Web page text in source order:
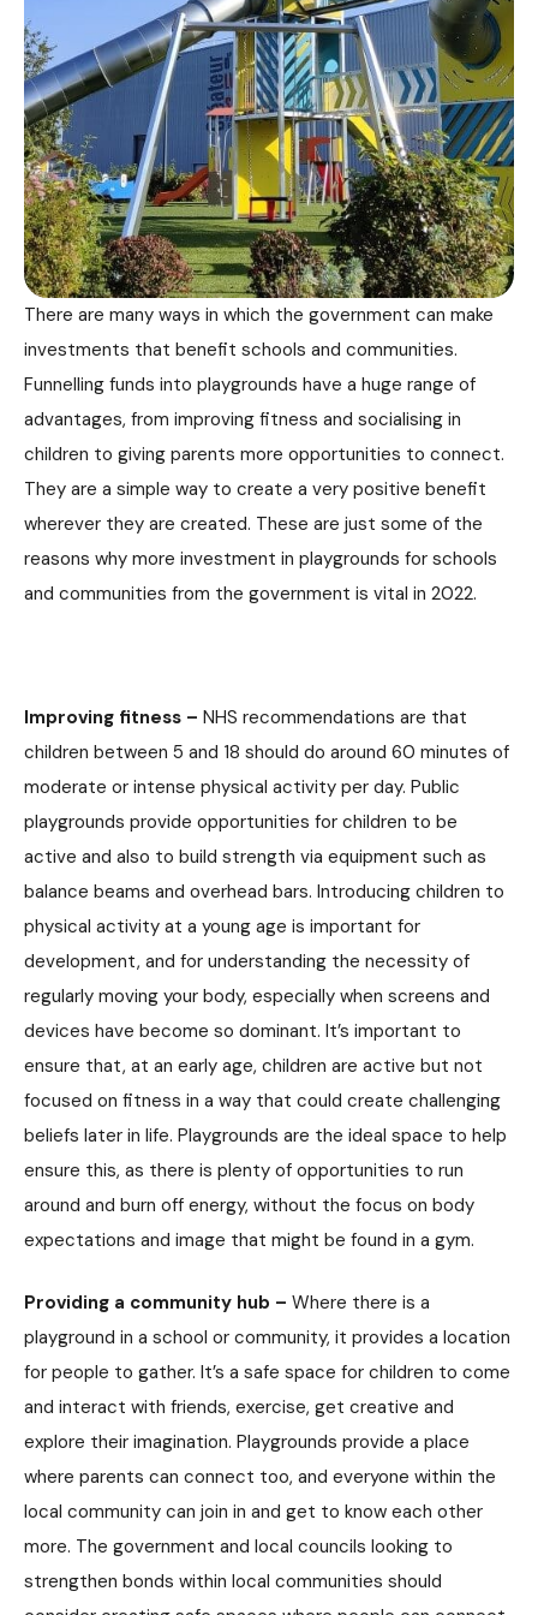
There are many ways in which the government can make
investments that benefit schools and communities.
Funnelling funds into playgrounds have a huge range of
advantages, from improving fitness and socialising in
children to giving parents more opportunities to connect.
They are a simple way to create a very positive benefit
wherever they are created. These are just some of the
reasons why more investment in playgrounds for schools
and communities from the government is vital in 2022.
Improving fitness – NHS recommendations are that
children between 5 and 18 should do around 60 minutes of
moderate or intense physical activity per day. Public
playgrounds provide opportunities for children to be
active and also to build strength via equipment such as
balance beams and overhead bars. Introducing children to
physical activity at a young age is important for
development, and for understanding the necessity of
regularly moving your body, especially when screens and
devices have become so dominant. It’s important to
ensure that, at an early age, children are active but not
focused on fitness in a way that could create challenging
beliefs later in life. Playgrounds are the ideal space to help
ensure this, as there is plenty of opportunities to run
around and burn off energy, without the focus on body
expectations and image that might be found in a gym.
Providing a community hub – Where there is a
playground in a school or community, it provides a location
for people to gather. It’s a safe space for children to come
and interact with friends, exercise, get creative and
explore their imagination. Playgrounds provide a place
where parents can connect too, and everyone within the
local community can join in and get to know each other
more. The government and local councils looking to
strengthen bonds within local communities should